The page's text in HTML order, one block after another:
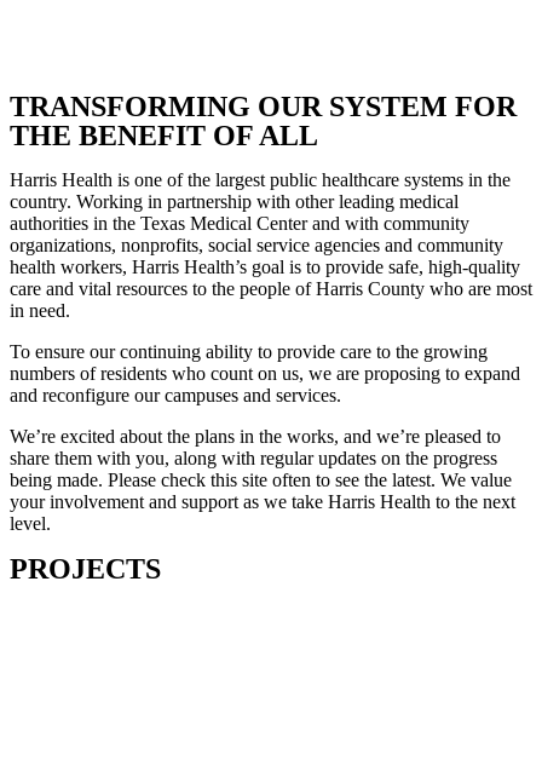
TRANSFORMING OUR SYSTEM FOR
THE BENEFIT OF ALL
Harris Health is one of the largest public healthcare systems in the
country. Working in partnership with other leading medical
authorities in the Texas Medical Center and with community
organizations, nonprofits, social service agencies and community
health workers, Harris Health’s goal is to provide safe, high-quality
care and vital resources to the people of Harris County who are most
in need.
To ensure our continuing ability to provide care to the growing
numbers of residents who count on us, we are proposing to expand
and reconfigure our campuses and services.
We’re excited about the plans in the works, and we’re pleased to
share them with you, along with regular updates on the progress
being made. Please check this site often to see the latest. We value
your involvement and support as we take Harris Health to the next
level.
PROJECTS